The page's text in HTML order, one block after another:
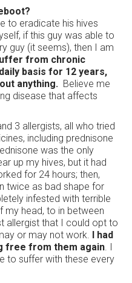
to eradicate his hives
if this guy was able to
guy (it seems), then I am
from chronic
basis for 12 years,
anything. Believe me
disease that affects
3 allergists, all who tried
including prednisone
was the only
up my hives, but it had
for 24 hours; then,
twice as bad shape for
infested with terrible
my head, to in between
allergist that I could opt to
or may not work.
I had
free from them again. I
to suffer with these every